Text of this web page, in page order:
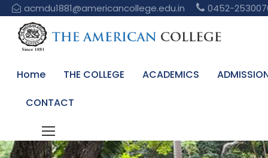
acmdu1881@americancollege.edu.in 0452-
Home THE COLLEGE ACADEMICS
CONTACT